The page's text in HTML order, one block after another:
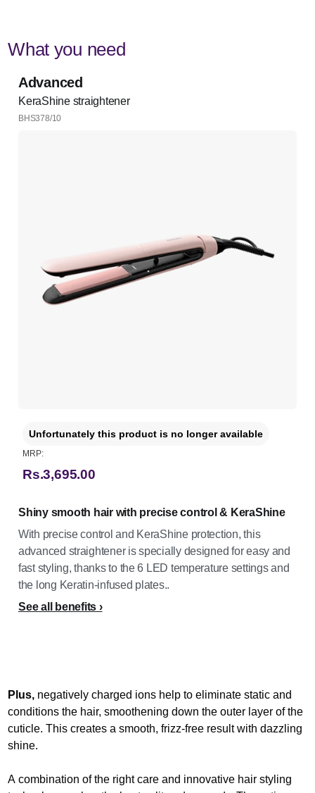
What you need
Advanced
KeraShine straightener
BHS378/10
Shiny smooth hair with precise control & KeraShine
With precise control and KeraShine protection, this
advanced straightener is specially designed for easy and
fast styling, thanks to the 6 LED temperature settings and
the long Keratin-infused plates..
See all benefits
Unfortunately this product is no longer available
MRP:
Rs.3,695.00
Plus, negatively charged ions help to eliminate static and
conditions the hair, smoothening down the outer layer of the
cuticle. This creates a smooth, frizz-free result with dazzling
shine.
A combination of the right care and innovative hair styling